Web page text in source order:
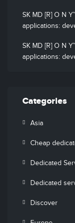
SK MD [R] O N
applications:
SK MD [R] O N
applications:
Categories
Asia
Cheap
Dedicated
Dedicated
Discover